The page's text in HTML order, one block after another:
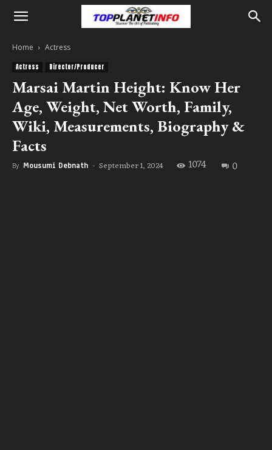
Home Actress
Actress Director/Producer
Marsai Martin Height: Know Her
Age, Weight, Net Worth, Family,
Wiki, Measurements, Biography &
Facts
By Mousumi Debnath - September 1, 2024 1074 0